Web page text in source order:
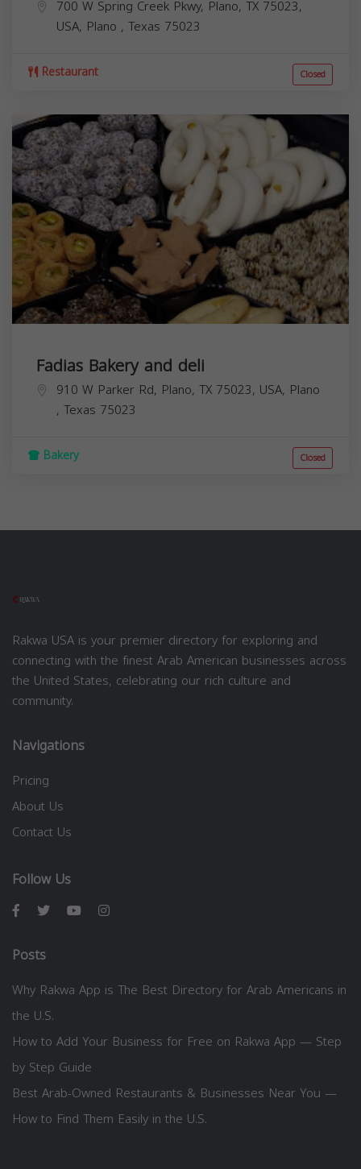
700 W Spring Creek Pkwy, Plano, TX 75023,
USA, Plano , Texas 75023
Restaurant Closed
Fadias Bakery and deli
910 W Parker Rd, Plano, TX 75023, USA, Plano
, Texas 75023
Bakery Closed
Rakwa USA is your premier directory for exploring and
connecting with the finest Arab American businesses across
the United States, celebrating our rich culture and
community.
Navigations
Pricing
About Us
Contact Us
Follow Us
Posts
Why Rakwa App is The Best Directory for Arab Americans in
the U.S.
How to Add Your Business for Free on Rakwa App — Step
by Step Guide
Best Arab-Owned Restaurants & Businesses Near You —
How to Find Them Easily in the U.S.